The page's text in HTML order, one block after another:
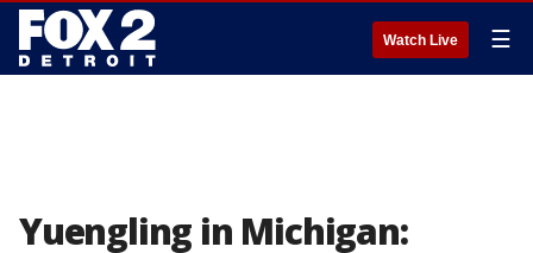
Watch Live ☰
Yuengling in Michigan: